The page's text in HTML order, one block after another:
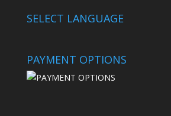
SELECT LANGUAGE
PAYMENT OPTIONS